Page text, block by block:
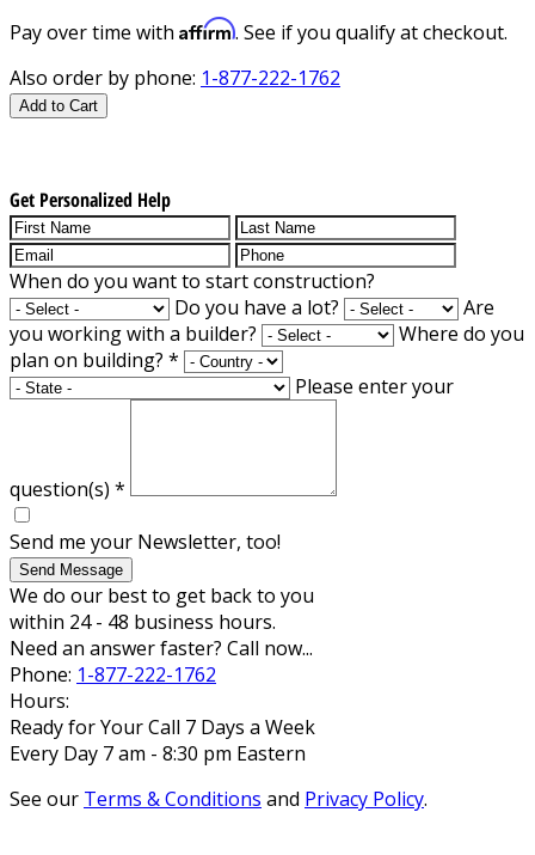
Pay over time with Affirm. See if you qualify at checkout.
Also order by phone: 1-877-222-1762
Add to Cart
Get Personalized Help
When do you want to start construction?
Do you have a lot?
Are
you working with a builder?
Where do you
plan on building? *
Please enter your
question(s) *
Send me your Newsletter, too!
Send Message
We do our best to get back to you
within 24 - 48 business hours.
Need an answer faster? Call now...
Phone: 1-877-222-1762
Hours:
Ready for Your Call 7 Days a Week
Every Day 7 am - 8:30 pm Eastern
See our Terms & Conditions and Privacy Policy.